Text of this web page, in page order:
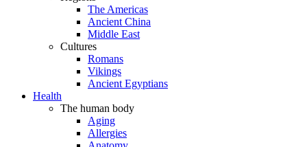
The Americas
Ancient China
Middle East
Cultures
Romans
Vikings
Ancient Egyptians
Health
The human body
Aging
Allergies